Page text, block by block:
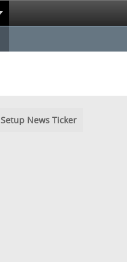
Setup News Ticker